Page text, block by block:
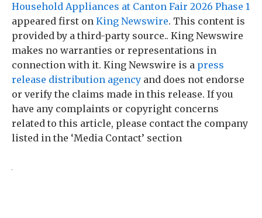
Household Appliances at Canton Fair 2026 Phase 1
appeared first on King Newswire. This content is
provided by a third-party source.. King Newswire
makes no warranties or representations in
connection with it. King Newswire is a press
release distribution agency and does not endorse
or verify the claims made in this release. If you
have any complaints or copyright concerns
related to this article, please contact the company
listed in the ‘Media Contact’ section